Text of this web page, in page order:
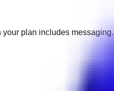
plan includes messaging.